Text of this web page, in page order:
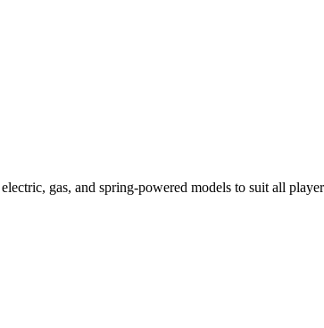
gas, and spring-powered models to suit all